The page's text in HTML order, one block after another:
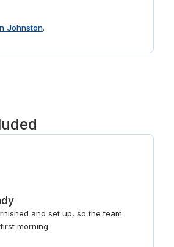
Johnston.
and set up, so the team
morning.